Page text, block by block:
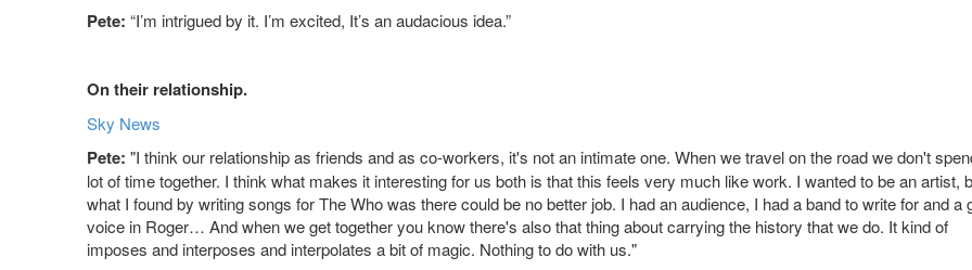
Pete: “I’m intrigued by it. I’m excited, It’s an audacious idea.”
On their relationship.
Sky News
Pete: "I think our relationship as friends and as co-workers, it's not an intimate one. When we travel on the road we don't
lot of time together. I think what makes it interesting for us both is that this feels very much like work. I wanted to be an artist,
what I found by writing songs for The Who was there could be no better job. I had an audience, I had a band to write for and a
voice in Roger… And when we get together you know there's also that thing about carrying the history that we do. It kind of
imposes and interposes and interpolates a bit of magic. Nothing to do with us."